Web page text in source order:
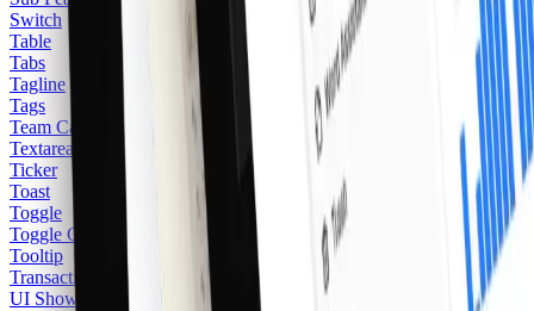
Switch
Table
Tabs
Tagline
Tags
Team Card
Textarea
Ticker
Toast
Toggle
Toggle Group
Tooltip
Transactions
UI Showcase